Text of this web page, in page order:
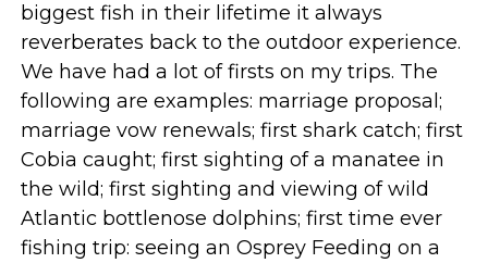
biggest fish in their lifetime it always
reverberates back to the outdoor experience.
We have had a lot of firsts on my trips. The
following are examples: marriage proposal;
marriage vow renewals; first shark catch; first
Cobia caught; first sighting of a manatee in
the wild; first sighting and viewing of wild
Atlantic bottlenose dolphins; first time ever
fishing trip: seeing an Osprey Feeding on a